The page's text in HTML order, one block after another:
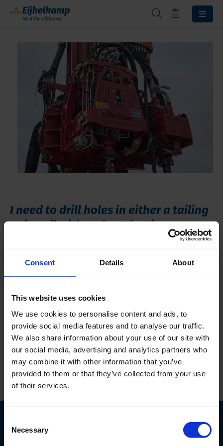
Consent Details About
This website uses cookies
We use cookies to personalise content and ads, to
provide social media features and to analyse our traffic.
We also share information about your use of our site with
our social media, advertising and analytics partners who
may combine it with other information that you’ve
provided to them or that they’ve collected from your use
of their services.
Selection
Necessary
I need to drill holes in either a tailing
or in soil with rocks. What is your
✓ We would recommend the following; A duo version of
our rigs since you can use the sonic for tailings and
seconds from one to the other head.
Back to overview